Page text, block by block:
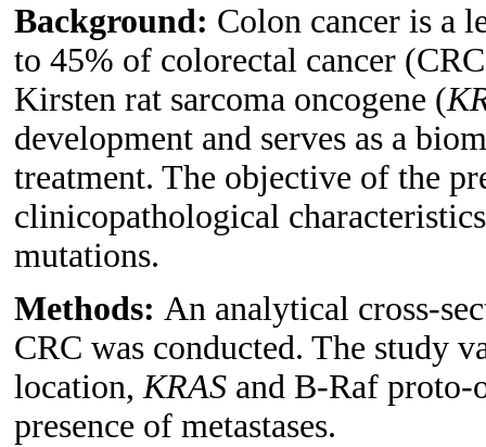
Background: Colon cancer is a
to 45% of colorectal cancer
Kirsten rat sarcoma oncogene (
development and serves as a
treatment. The objective of the
clinicopathological
mutations.
Methods: An analytical cross-
CRC was conducted. The study
location,KRAS and B-Raf proto-
presence of metastases.